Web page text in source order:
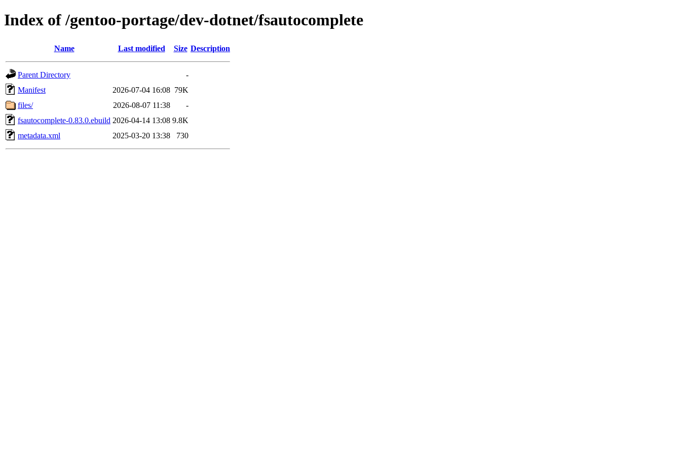
Index of /gentoo-portage/dev-dotnet/fsautocomplete
Name Last modified Size Description
Parent Directory
-
Manifest
2026-07-04 16:08 79K
files/
2026-08-07 11:38
-
fsautocomplete-0.83.0.ebuild 2026-04-14 13:08 9.8K
metadata.xml
2025-03-20 13:38 730